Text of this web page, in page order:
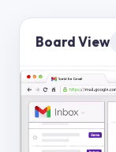
Board View